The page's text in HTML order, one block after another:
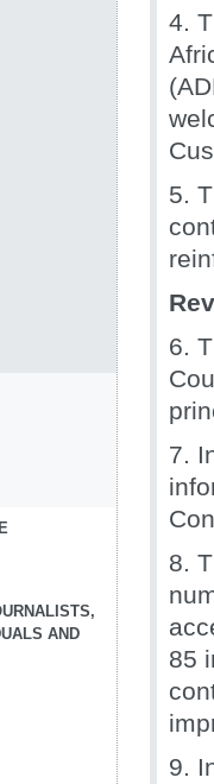
AND
4.
5.
6.
7.
8.
85
9.